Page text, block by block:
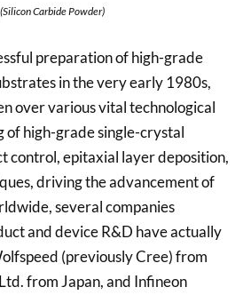
(Silicon Carbide Powder)
preparation of high-grade
in the very early 1980s,
over various vital technological
of high-grade single-crystal
control, epitaxial layer deposition,
driving the advancement of
several companies
and device R&D have actually
(previously Cree) from
from Japan, and Infineon